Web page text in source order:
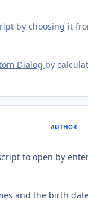
by choosing it
Dialog by
AUTHOR
to open by
and the birth